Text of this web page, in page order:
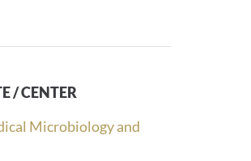
/ CENTER
Microbiology and